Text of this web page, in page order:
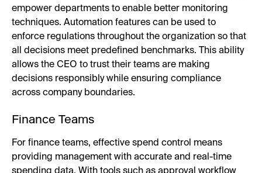
empower departments to enable better monitoring
techniques. Automation features can be used to
enforce regulations throughout the organization so that
all decisions meet predefined benchmarks. This ability
allows the CEO to trust their teams are making
decisions responsibly while ensuring compliance
across company boundaries.
Finance Teams
For finance teams, effective spend control means
providing management with accurate and real-time
spending data. With tools such as approval workflow